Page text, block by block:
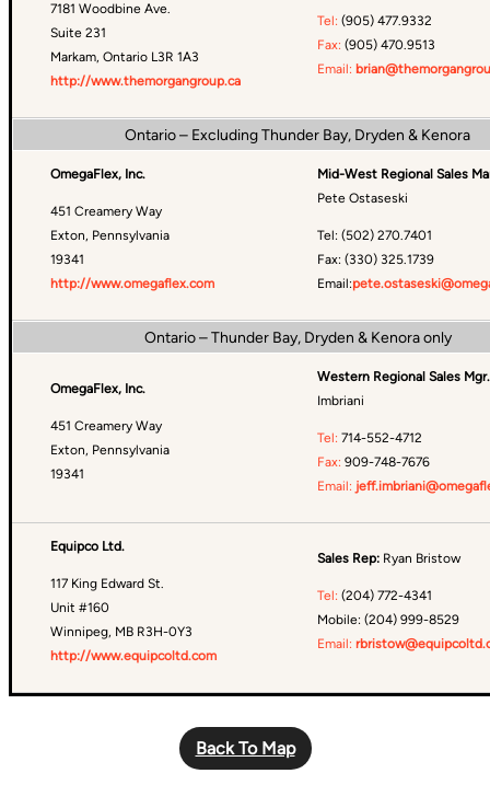
7181 Woodbine Ave.
Suite 231
Markam, Ontario L3R 1A3
http://www.themorgangroup.ca
Tel: (905) 477.9332
Fax: (905) 470.9513
Email:
Ontario – Excluding Thunder Bay, Dryden & Kenora
OmegaFlex, Inc.
451 Creamery Way
Exton, Pennsylvania
19341
http://www.omegaflex.com
Mid-West Regional Sales
Pete Ostaseski
Tel: (502) 270.7401
Fax: (330) 325.1739
Email:
Ontario – Thunder Bay, Dryden & Kenora only
OmegaFlex, Inc.
451 Creamery Way
Exton, Pennsylvania
19341
Western Regional Sales
Imbriani
Tel: 714-552-4712
Fax: 909-748-7676
Email:
Equipco Ltd.
117 King Edward St.
Unit #160
Winnipeg, MB R3H-0Y3
http://www.equipcoltd.com
Sales Rep: Ryan Bristow
Tel: (204) 772-4341
Mobile: (204) 999-8529
Email:
Back To Map